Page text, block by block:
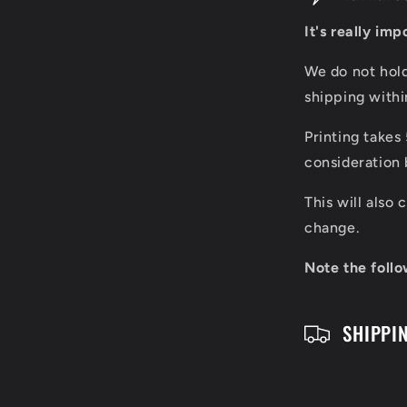
p
It's really
We do not
shipping
Printing takes
consideration
This will also
change.
Note the